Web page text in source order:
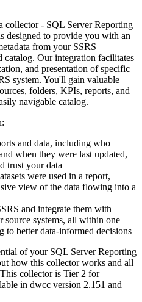
collector - SQL Server Reporting
designed to provide you with an
from your SSRS
catalog. Our integration facilitates
and presentation of specific
system. You'll gain valuable
folders, KPIs, reports, and
navigable catalog.
and data, including who
when they were last updated,
trust your data
were used in a report,
view of the data flowing into a
and integrate them with
source systems, all within one
to better data-informed decisions
of your SQL Server Reporting
how this collector works and all
This collector is Tier 2 for
in dwcc version 2.151 and